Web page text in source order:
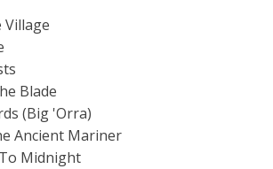
Village
Blade
(Big 'Orra)
Ancient Mariner
Midnight